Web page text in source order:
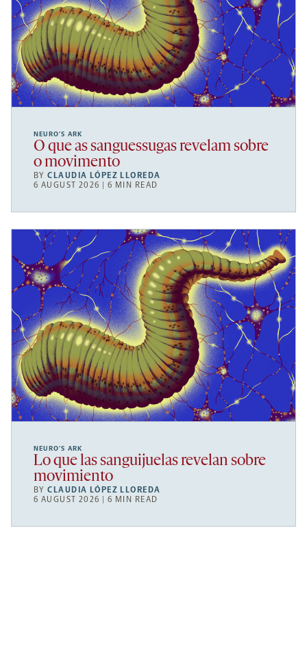
NEURO’S ARK
O que as sanguessugas revelam sobre
o movimento
BYCLAUDIA LÓPEZ LLOREDA
6 AUGUST 2026 | 6 MIN READ
NEURO’S ARK
Lo que las sanguijuelas revelan sobre
movimiento
BYCLAUDIA LÓPEZ LLOREDA
6 AUGUST 2026 | 6 MIN READ